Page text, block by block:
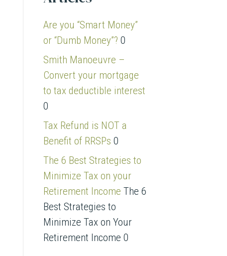
r
e
s
s
Are you “Smart Money”
or “Dumb Money”? 0
Smith Manoeuvre –
Convert your mortgage
to tax deductible interest
0
Tax Refund is NOT a
Benefit of RRSPs 0
The 6 Best Strategies to
Minimize Tax on your
Retirement Income The 6
Best Strategies to
Minimize Tax on Your
Retirement Income 0